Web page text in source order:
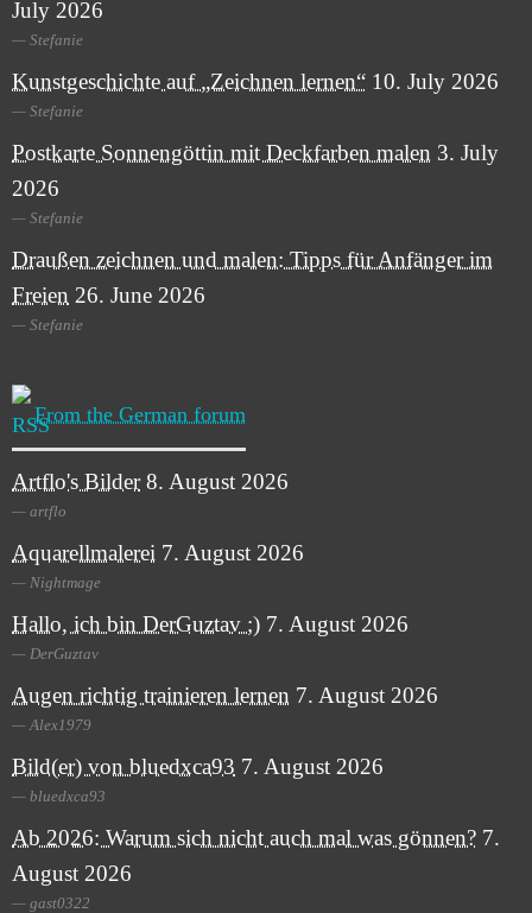
July 2026
Stefanie
Kunstgeschichte auf „Zeichnen lernen“ 10. July 2026
Stefanie
Postkarte Sonnengöttin mit Deckfarben malen 3. July
2026
Stefanie
Draußen zeichnen und malen: Tipps für Anfänger im
Freien 26. June 2026
Stefanie
From the German forum
Artflo's Bilder 8. August 2026
artflo
Aquarellmalerei 7. August 2026
Nightmage
Hallo, ich bin DerGuztav ;) 7. August 2026
DerGuztav
Augen richtig trainieren lernen 7. August 2026
Alex1979
Bild(er) von bluedxca93 7. August 2026
bluedxca93
Ab 2026: Warum sich nicht auch mal was gönnen? 7.
August 2026
gast0322